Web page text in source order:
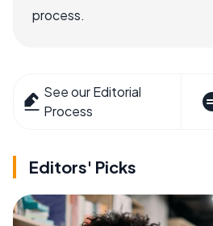
process.
See our Editorial
Process
Editors' Picks